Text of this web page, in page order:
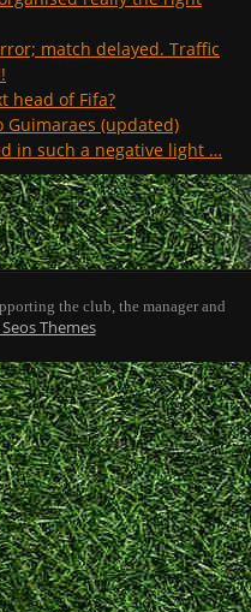
match delayed. Traffic
head of Fifa?
Guimaraes (updated)
in such a negative light …
the club, the manager and
Themes